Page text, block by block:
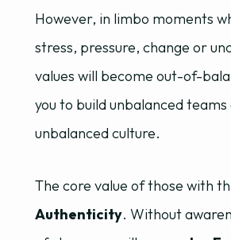
However, in limbo moments
stress, pressure, change or
values will become out-of-
you to build unbalanced
unbalanced culture.
The core value of those with
Authenticity. Without